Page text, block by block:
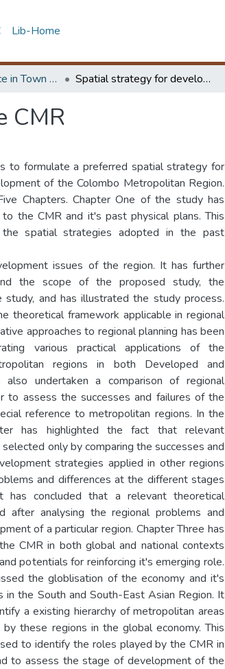
Lib-Home
Master of Science in Town & Country Planning Spatial strategy for development of the CMR
CMR
to formulate a preferred spatial strategy for
of the Colombo Metropolitan Region.
Chapters. Chapter One of the study has
the CMR and it's past physical plans. This
the spatial strategies adopted in the past
issues of the region. It has further
the scope of the proposed study, the
and has illustrated the study process.
theoretical framework applicable in regional
approaches to regional planning has been
various practical applications of the
regions in both Developed and
also undertaken a comparison of regional
to assess the successes and failures of the
reference to metropolitan regions. In the
has highlighted the fact that relevant
only by comparing the successes and
strategies applied in other regions
and differences at the different stages
has concluded that a relevant theoretical
after analysing the regional problems and
of a particular region. Chapter Three has
CMR in both global and national contexts
potentials for reinforcing it's emerging role.
the globlisation of the economy and it's
in the South and South-East Asian Region. It
a existing hierarchy of metropolitan areas
these regions in the global economy. This
to identify the roles played by the CMR in
to assess the stage of development of the